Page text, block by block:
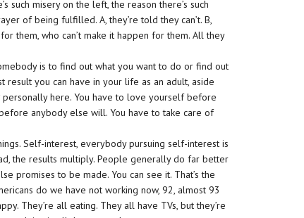
such misery on the left, the reason there’s such
of being fulfilled. A, they’re told they can’t. B,
them, who can’t make it happen for them. All they
is to find out what you want to do or find out
result you can have in your life as an adult, aside
here. You have to love yourself before
anybody else will. You have to take care of
Self-interest, everybody pursuing self-interest is
the results multiply. People generally do far better
promises to be made. You can see it. That’s the
do we have not working now, 92, almost 93
They’re all eating. They all have TVs, but they’re